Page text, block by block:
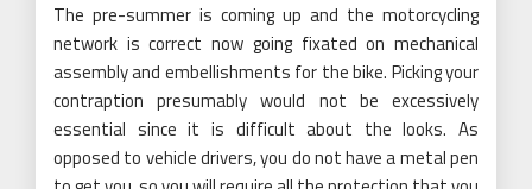
The pre-summer is coming up and the motorcycling
network is correct now going fixated on mechanical
assembly and embellishments for the bike. Picking your
contraption presumably would not be excessively
essential since it is difficult about the looks. As
opposed to vehicle drivers, you do not have a metal pen